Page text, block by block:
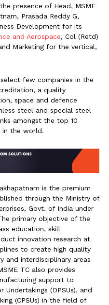
presence of Head, MSME
Prasada Reddy G,
Development for its
and Aerospace, Col (Retd)
Marketing for the vertical,
few companies in the
a quality
space and defence
steel and special steel
amongst the top 10
in the world.
is the premium
through the Ministry of
Govt. of India under
primary objective of the
education, skill
innovation research at
to create high quality
and interdisciplinary areas
TC also provides
support to
Undertakings (DPSUs), and
(CPSUs) in the field of